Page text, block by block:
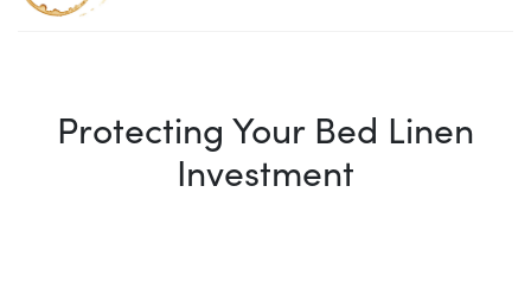
Protecting Your Bed Linen
Investment